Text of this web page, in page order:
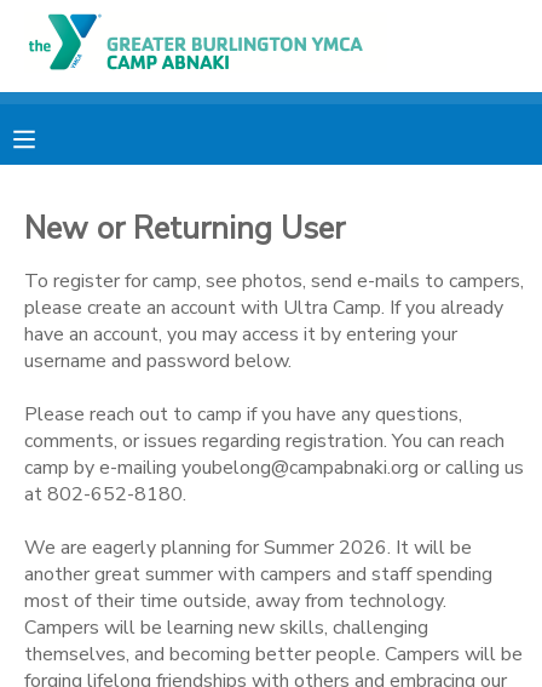
New or Returning User
To register for camp, see photos, send e-mails to campers,
please create an account with Ultra Camp. If you already
have an account, you may access it by entering your
username and password below.
Please reach out to camp if you have any questions,
comments, or issues regarding registration. You can reach
camp by e-mailing youbelong@campabnaki.org or calling us
at 802-652-8180.
We are eagerly planning for Summer 2026. It will be
another great summer with campers and staff spending
most of their time outside, away from technology.
Campers will be learning new skills, challenging
themselves, and becoming better people. Campers will be
forging lifelong friendships with others and embracing our
OVERVIEW
FINANCES
RESERVATIONS
MAKE A PAYMENT
DOCUMENT CENTER
MESSAGE CENTER
CAMP STORE
STORE DEPOSITS
GIFT CERTIFICATES
SPONSORSHIPS
DONATIONS